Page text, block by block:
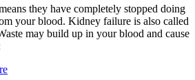
they have completely stopped doing
your blood. Kidney failure is also called
may build up in your blood and cause